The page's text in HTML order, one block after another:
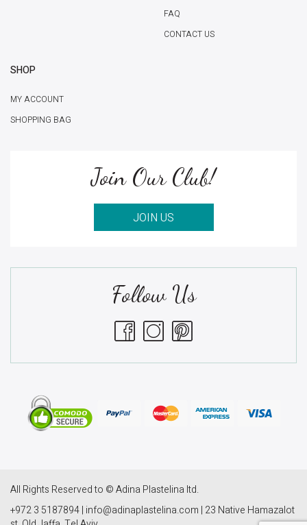
FAQ
CONTACT US
SHOP
MY ACCOUNT
SHOPPING BAG
Join Our Club!
JOIN US
Follow Us
All Rights Reserved to © Adina Plastelina ltd.
+972 3 5187894 | info@adinaplastelina.com | 23 Native Hamazalot